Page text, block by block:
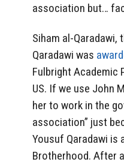
association but…
Siham al-Qaradawi,
Qaradawi was
Fulbright Academic
US. If we use John
her to work in the
association” just
Yousuf Qaradawi is
Brotherhood. After